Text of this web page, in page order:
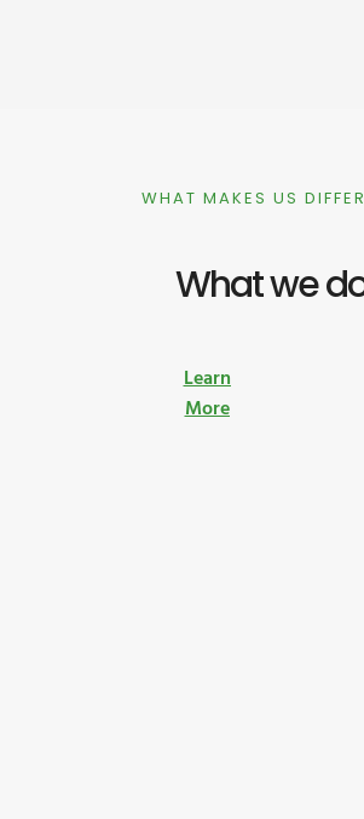
WHAT MAKES US
What we
Learn
More